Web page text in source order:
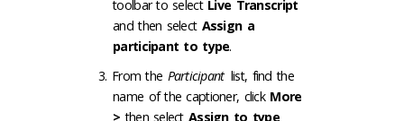
toolbar to select Live Transcript
and then select Assign a
participant to type.
From the Participant list, find the
name of the captioner, click More
> then selectAssign to type